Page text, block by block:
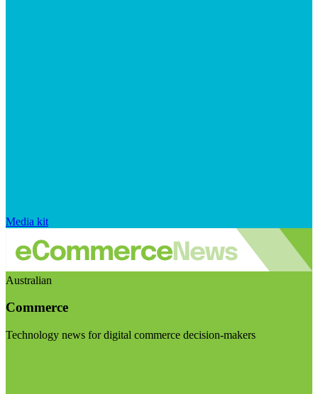
Media kit
Australian
Commerce
Technology news for digital commerce decision-makers